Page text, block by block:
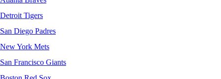
Detroit Tigers
San Diego Padres
New York Mets
San Francisco Giants